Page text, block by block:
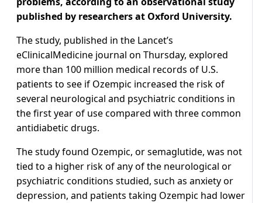
published by researchers at Oxford University.
The study, published in the Lancet’s
eClinicalMedicine journal on Thursday, explored
more than 100 million medical records of U.S.
patients to see if Ozempic increased the risk of
several neurological and psychiatric conditions in
the first year of use compared with three common
antidiabetic drugs.
The study found Ozempic, or semaglutide, was not
tied to a higher risk of any of the neurological or
psychiatric conditions studied, such as anxiety or
depression, and patients taking Ozempic had lower